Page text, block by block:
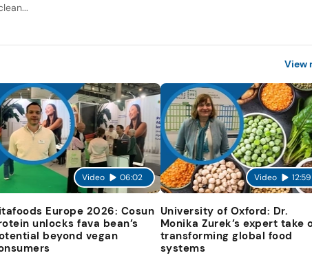
View
Video 06:02
Europe 2026: Cosun
unlocks fava bean’s
beyond vegan
Video 12:59
University of Oxford: Dr.
Monika Zurek’s expert take
transforming global food
systems